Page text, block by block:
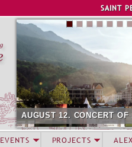
SAINT
AUGUST 12. CONCERT
EVENTS PROJECTS